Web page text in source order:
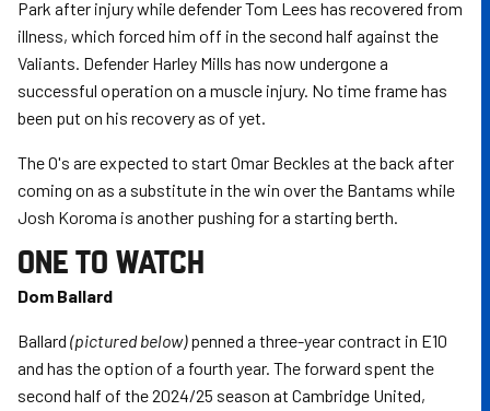
Park after injury while defender Tom Lees has recovered from
illness, which forced him off in the second half against the
Valiants. Defender Harley Mills has now undergone a
successful operation on a muscle injury. No time frame has
been put on his recovery as of yet.
The O's are expected to start Omar Beckles at the back after
coming on as a substitute in the win over the Bantams while
Josh Koroma is another pushing for a starting berth.
ONE TO WATCH
Dom Ballard
Ballard (pictured below)penned a three-year contract in E10
and has the option of a fourth year. The forward spent the
second half of the 2024/25 season at Cambridge United,